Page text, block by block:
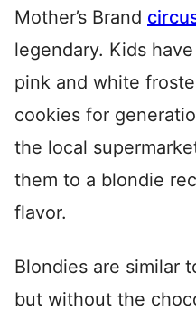
Mother’s Brand
legendary. Kids
pink and white
cookies for
the local
them to a blondie
flavor.
Blondies are similar
but without the